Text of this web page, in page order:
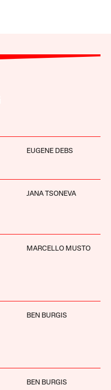
EUGENE DEBS
JANA TSONEVA
MARCELLO MUSTO
BEN BURGIS
BEN BURGIS